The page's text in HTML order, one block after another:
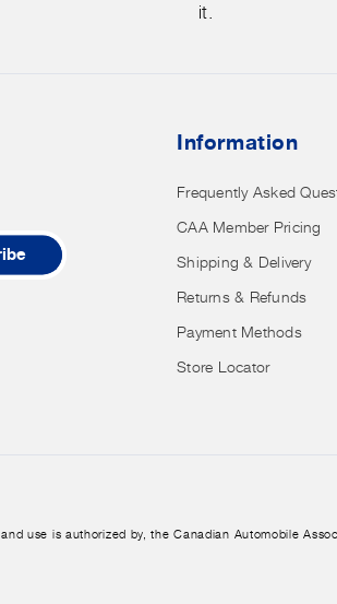
it.
Information
Frequently Asked
CAA Member Pricing
Shipping & Delivery
Returns & Refunds
Payment Methods
Store Locator
use is authorized by, the Canadian Automobile